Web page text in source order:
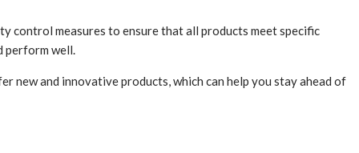
control measures to ensure that all products meet specific
perform well.
new and innovative products, which can help you stay ahead of